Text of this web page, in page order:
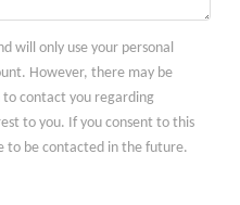
will only use your personal
However, there may be
contact you regarding
to you. If you consent to this
to be contacted in the future.